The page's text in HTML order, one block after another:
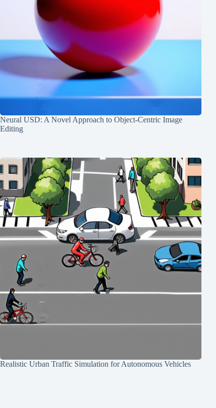
Neural USD: A Novel Approach to Object-Centric Image
Editing
Realistic Urban Traffic Simulation for Autonomous Vehicles